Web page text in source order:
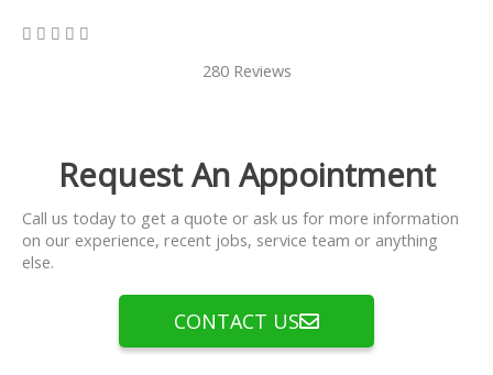
    
280 Reviews
Request An Appointment
Call us today to get a quote or ask us for more information
on our experience, recent jobs, service team or anything
else.
CONTACT US